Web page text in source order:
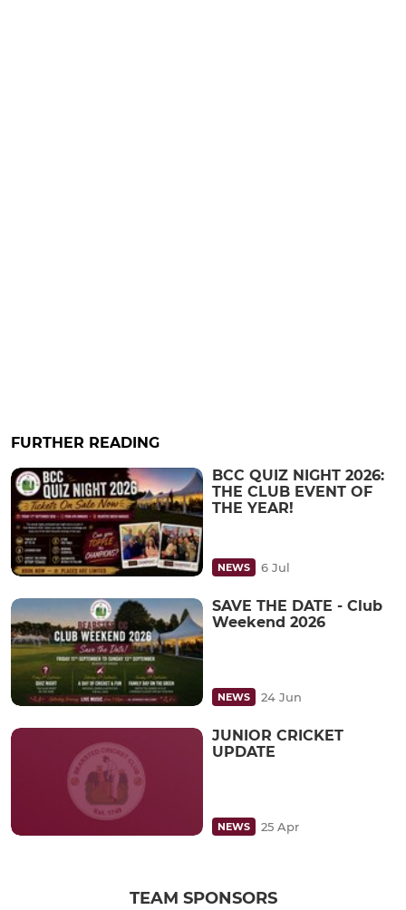
FURTHER READING
BCC QUIZ NIGHT 2026:
THE CLUB EVENT OF
THE YEAR!
NEWS 6 Jul
SAVE THE DATE - Club
Weekend 2026
NEWS 24 Jun
JUNIOR CRICKET
UPDATE
NEWS 25 Apr
TEAM SPONSORS